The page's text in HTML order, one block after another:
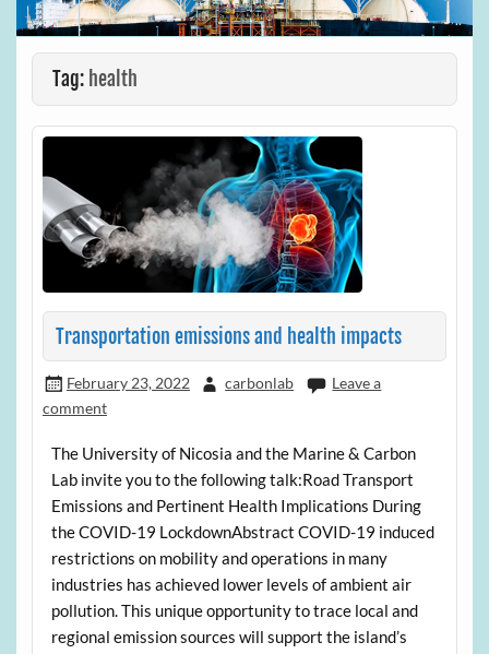
Tag: health
Transportation emissions and health impacts
February 23, 2022 carbonlab
Leave a
comment
The University of Nicosia and the Marine & Carbon
Lab invite you to the following talk:Road Transport
Emissions and Pertinent Health Implications During
the COVID-19 LockdownAbstract COVID-19 induced
restrictions on mobility and operations in many
industries has achieved lower levels of ambient air
pollution. This unique opportunity to trace local and
regional emission sources will support the island’s